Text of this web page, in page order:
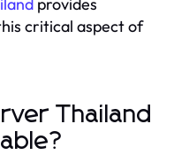
critical aspect of
Thailand